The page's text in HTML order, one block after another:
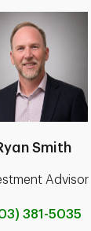
Smith
Advisor
381-5035